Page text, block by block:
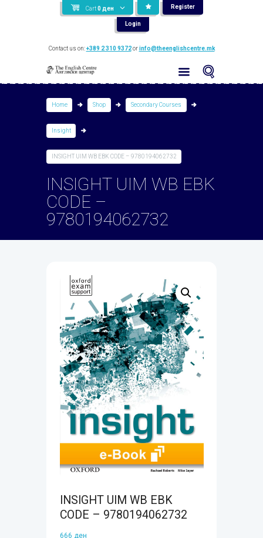
Cart 0 ден Register
Login
Contact us on:+389 2 310 9372orinfo@theenglishcentre.mk
Home Shop Secondary Courses
Insight
INSIGHT UIM WB EBK CODE – 9780194062732
INSIGHT UIM WB EBK
CODE –
9780194062732
INSIGHT UIM WB EBK
CODE – 9780194062732
666 ден